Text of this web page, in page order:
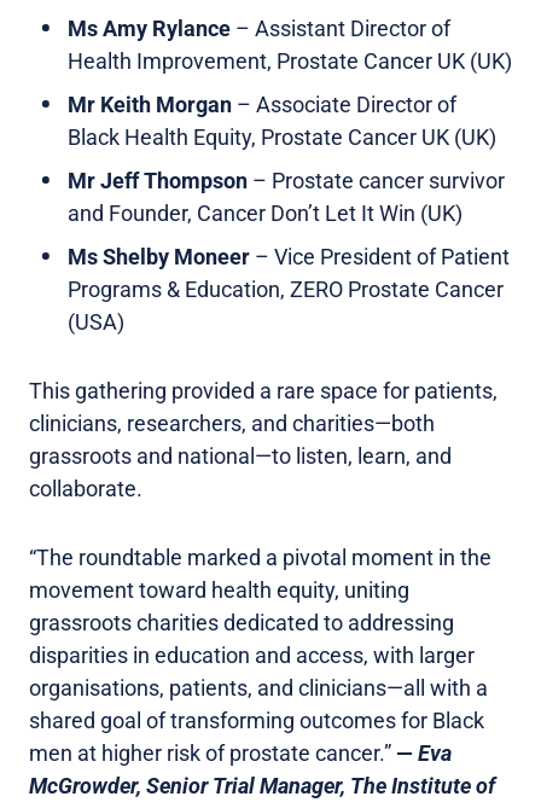
Ms Amy Rylance – Assistant Director of
Health Improvement, Prostate Cancer UK (UK)
Mr Keith Morgan – Associate Director of
Black Health Equity, Prostate Cancer UK (UK)
Mr Jeff Thompson – Prostate cancer survivor
and Founder, Cancer Don’t Let It Win (UK)
Ms Shelby Moneer – Vice President of Patient
Programs & Education, ZERO Prostate Cancer
(USA)
This gathering provided a rare space for patients,
clinicians, researchers, and charities—both
grassroots and national—to listen, learn, and
collaborate.
“The roundtable marked a pivotal moment in the
movement toward health equity, uniting
grassroots charities dedicated to addressing
disparities in education and access, with larger
organisations, patients, and clinicians—all with a
shared goal of transforming outcomes for Black
men at higher risk of prostate cancer.” — Eva
McGrowder, Senior Trial Manager, The Institute of